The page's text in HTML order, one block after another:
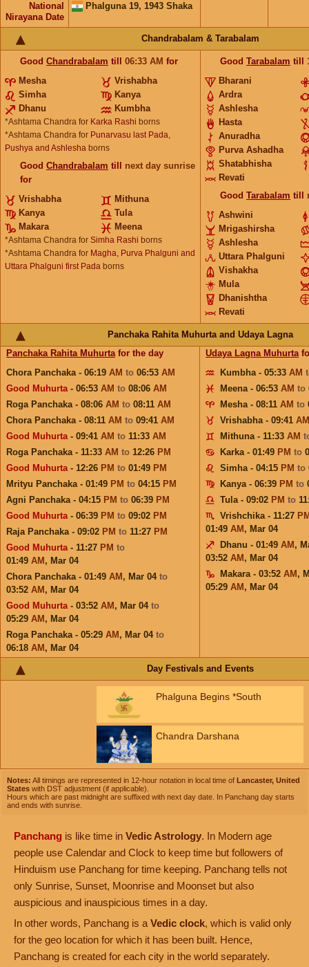
National
Nirayana Date
Phalguna 19, 1943 Shaka
Chandrabalam & Tarabalam
Good Chandrabalam till 06:33 AM for
Mesha
Vrishabha
Simha
Kanya
Dhanu
Kumbha
*Ashtama Chandra for Karka Rashi borns
*Ashtama Chandra for Punarvasu last Pada,
Pushya and Ashlesha borns
Good Chandrabalam till next day sunrise
for
Vrishabha
Mithuna
Kanya
Tula
Makara
Meena
*Ashtama Chandra for Simha Rashi borns
*Ashtama Chandra for Magha, Purva Phalguni and
Uttara Phalguni first Pada borns
Good Tarabalam till
Bharani
Ardra
Ashlesha
Hasta
Anuradha
Purva Ashadha
Shatabhisha
Revati
Good Tarabalam till
Ashwini
Mrigashirsha
Ashlesha
Uttara Phalguni
Vishakha
Mula
Dhanishtha
Revati
Panchaka Rahita Muhurta and Udaya Lagna
Panchaka Rahita Muhurtafor the day
Chora Panchaka - 06:19 AM to 06:53 AM
Good Muhurta- 06:53 AM to 08:06 AM
Roga Panchaka - 08:06 AM to 08:11 AM
Chora Panchaka - 08:11 AM to 09:41 AM
Good Muhurta- 09:41 AM to 11:33 AM
Roga Panchaka - 11:33 AM to 12:26 PM
Good Muhurta- 12:26 PM to 01:49 PM
Mrityu Panchaka - 01:49 PM to 04:15 PM
Agni Panchaka - 04:15 PM to 06:39 PM
Good Muhurta- 06:39 PM to 09:02 PM
Raja Panchaka - 09:02 PM to 11:27 PM
Good Muhurta- 11:27 PM to
01:49 AM , Mar 04
Chora Panchaka - 01:49 AM , Mar 04 to
03:52 AM , Mar 04
Good Muhurta- 03:52 AM , Mar 04 to
05:29 AM , Mar 04
Roga Panchaka - 05:29 AM , Mar 04 to
06:18 AM , Mar 04
Udaya Lagna Muhurta
Kumbha - 05:33 AM
Meena - 06:53 AM to
Mesha - 08:11 AM to
Vrishabha - 09:41 AM
Mithuna - 11:33 AM
Karka - 01:49 PM to
Simha - 04:15 PM to
Kanya - 06:39 PM to
Tula - 09:02 PM to
Vrishchika - 11:27
01:49 AM , Mar 04
Dhanu - 01:49 AM ,
03:52 AM , Mar 04
Makara - 03:52 AM ,
05:29 AM , Mar 04
Day Festivals and Events
Phalguna Begins *South
Chandra Darshana
Notes: All timings are represented in 12-hour notation in local time of Lancaster, United
States with DST adjustment (if applicable).
Hours which are past midnight are suffixed with next day date. In Panchang day starts
and ends with sunrise.
Panchang is like time in Vedic Astrology. In Modern age
people use Calendar and Clock to keep time but followers of
Hinduism use Panchang for time keeping. Panchang tells not
only Sunrise, Sunset, Moonrise and Moonset but also
auspicious and inauspicious times in a day.
In other words, Panchang is a Vedic clock, which is valid only
for the geo location for which it has been built. Hence,
Panchang is created for each city in the world separately.